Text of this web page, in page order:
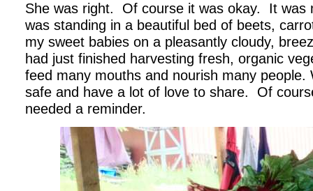
She was right. Of course it was okay. It was
was standing in a beautiful bed of beets,
my sweet babies on a pleasantly cloudy,
had just finished harvesting fresh, organic
feed many mouths and nourish many people.
safe and have a lot of love to share. Of
needed a reminder.